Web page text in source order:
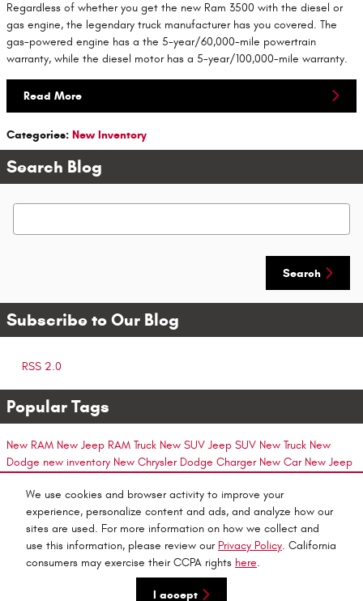
We use cookies and browser activity to improve your
experience, personalize content and ads, and analyze how our
sites are used. For more information on how we collect and
use this information, please review our Privacy Policy. California
consumers may exercise their CCPA rights here.
I accept
Regardless of whether you get the new Ram 3500 with the diesel or
gas engine, the legendary truck manufacturer has you covered. The
gas-powered engine has a the 5-year/60,000-mile powertrain
warranty, while the diesel motor has a 5-year/100,000-mile warranty.
Read More
Categories: New Inventory
Search Blog
Search Blog
Search
Subscribe to Our Blog
RSS 2.0
Popular Tags
New RAM New Jeep RAM Truck New SUV Jeep SUV New Truck New
Dodge new inventory New Chrysler Dodge Charger New Car New Jeep
Ram ModelsRam 1500New MinivanChrysler 300New Jeep SUVs
Chrysler CarChrysler MinivanJeep New Dodge ModelsJeep CompassDodge SUVDodge
New Chrysler Model